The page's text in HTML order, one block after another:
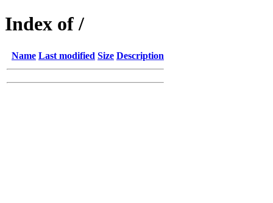
Index of /
Name Last modified Size Description